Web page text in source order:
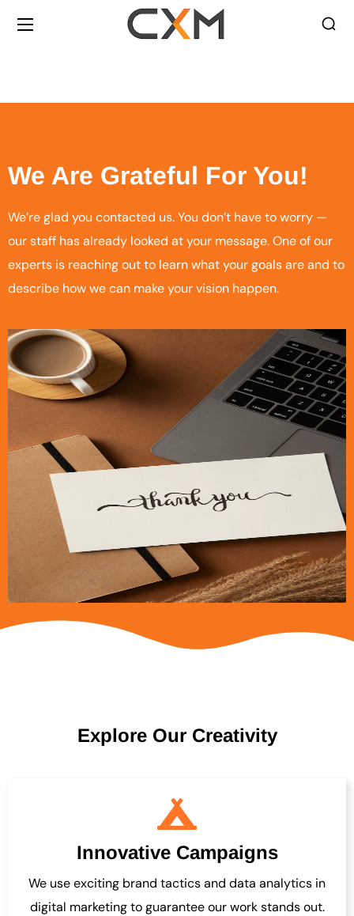
We Are Grateful For You!
We’re glad you contacted us. You don’t have to worry —
our staff has already looked at your message. One of our
experts is reaching out to learn what your goals are and to
describe how we can make your vision happen.
Explore Our Creativity
Innovative Campaigns
We use exciting brand tactics and data analytics in
digital marketing to guarantee our work stands out.